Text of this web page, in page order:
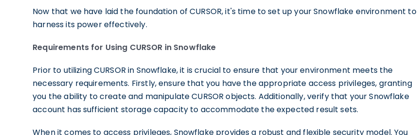
Now that we have laid the foundation of CURSOR, it's time to set up your Snowflake environment to
harness its power effectively.
Requirements for Using CURSOR in Snowflake
Prior to utilizing CURSOR in Snowflake, it is crucial to ensure that your environment meets the
necessary requirements. Firstly, ensure that you have the appropriate access privileges, granting
you the ability to create and manipulate CURSOR objects. Additionally, verify that your Snowflake
account has sufficient storage capacity to accommodate the expected result sets.
When it comes to access privileges, Snowflake provides a robust and flexible security model. You